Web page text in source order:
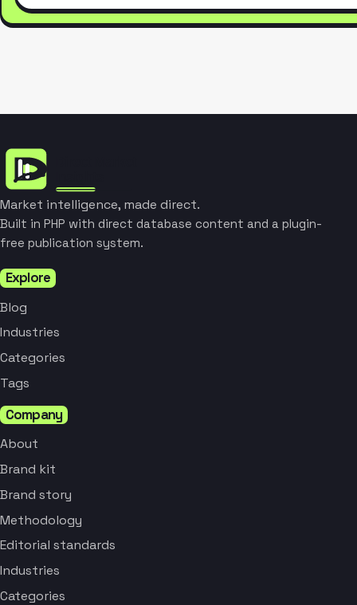
Market intelligence, made direct.
Built in PHP with direct database content and a plugin-
free publication system.
Explore
Blog
Industries
Categories
Tags
Company
About
Brand kit
Brand story
Methodology
Editorial standards
Industries
Categories